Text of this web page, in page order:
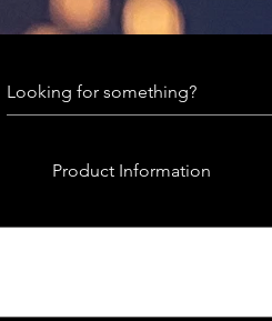
Product Information